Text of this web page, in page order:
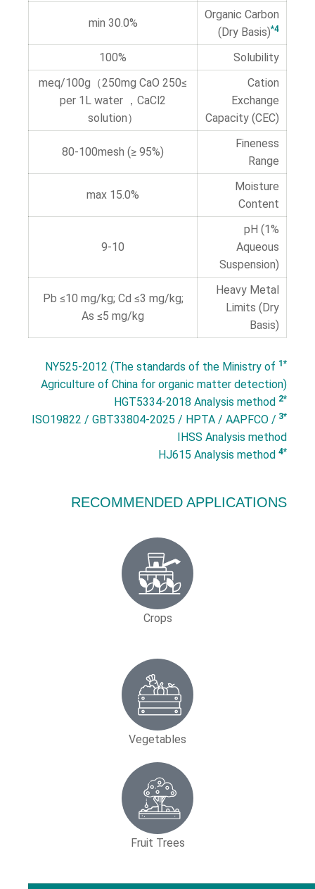
Organic Carbon
(Dry Basis)*4
30.0% min
Solubility
100%
Cation
Exchange
Capacity (CEC)
≥250 meq/100g（250mg CaO
per 1L water ，CaCl2
solution）
Fineness
Range
80-100mesh (≥ 95%)
Moisture
Content
15.0% max
pH (1%
Aqueous
Suspension)
9-10
Heavy Metal
Limits (Dry
Basis)
Pb ≤10 mg/kg; Cd ≤3 mg/kg;
As ≤5 mg/kg
*1
NY525-2012 (The standards of the Ministry of
Agriculture of China for organic matter detection)
*2
*3
ISO19822 / GBT33804-2025 / HPTA / AAPFCO /
IHSS Analysis method
*4
RECOMMENDED APPLICATIONS
Crops
Vegetables
Fruit Trees